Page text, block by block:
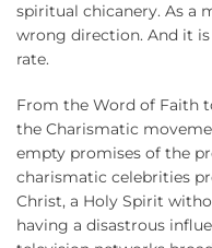
spiritual chicanery. As a
wrong direction. And it
rate.
From the Word of Faith
the Charismatic
empty promises of the
charismatic celebrities
Christ, a Holy Spirit
having a disastrous